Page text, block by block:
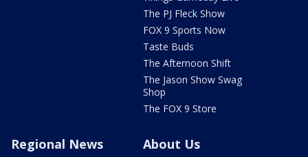
The PJ Fleck Show
FOX 9 Sports Now
Taste Buds
The Afternoon Shift
The Jason Show Swag
Shop
The FOX 9 Store
Regional News About Us